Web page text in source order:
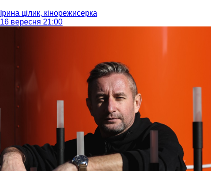
Ірина цілик, кінорежисерка
16 вересня 21:00